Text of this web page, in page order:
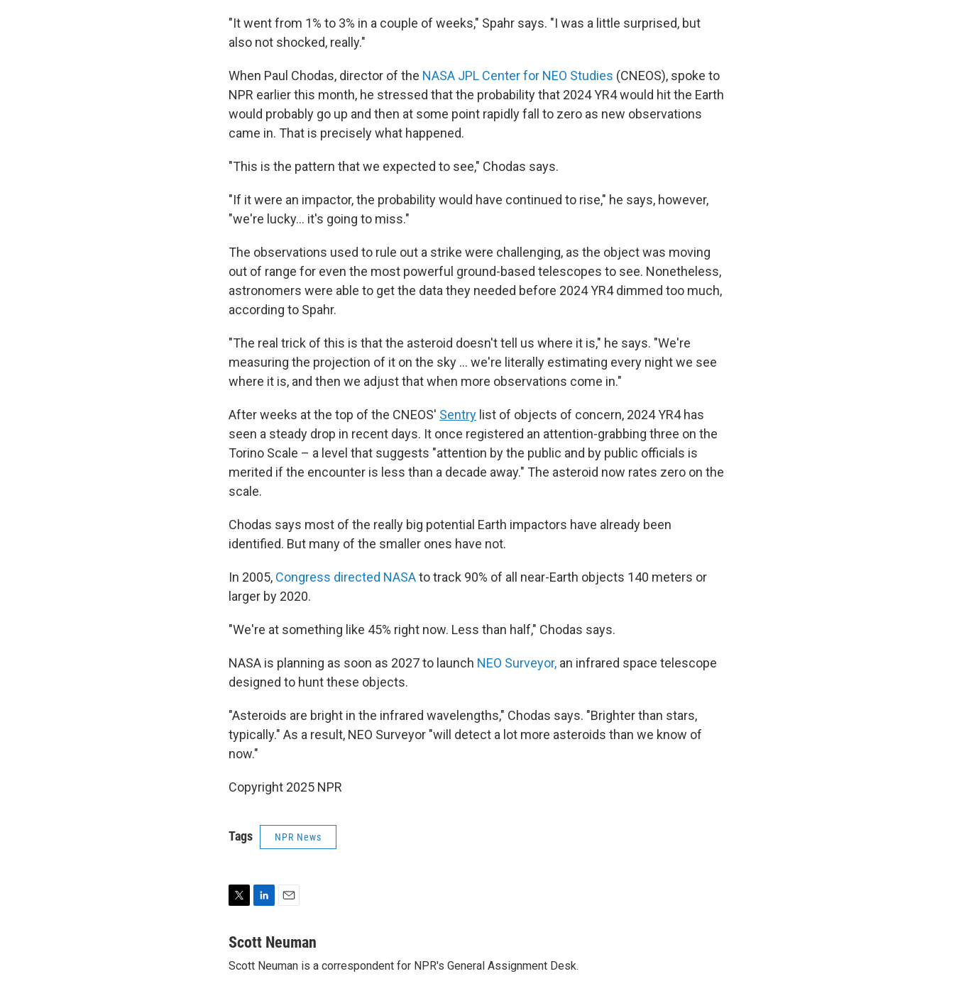
"It went from 1% to 3% in a couple of weeks," Spahr says. "I was a little surprised, but
also not shocked, really."
When Paul Chodas, director of the NASA JPL Center for NEO Studies (CNEOS), spoke to
NPR earlier this month, he stressed that the probability that 2024 YR4 would hit the Earth
would probably go up and then at some point rapidly fall to zero as new observations
came in. That is precisely what happened.
"This is the pattern that we expected to see," Chodas says.
"If it were an impactor, the probability would have continued to rise," he says, however,
"we're lucky... it's going to miss."
The observations used to rule out a strike were challenging, as the object was moving
out of range for even the most powerful ground-based telescopes to see. Nonetheless,
astronomers were able to get the data they needed before 2024 YR4 dimmed too much,
according to Spahr.
"The real trick of this is that the asteroid doesn't tell us where it is," he says. "We're
measuring the projection of it on the sky ... we're literally estimating every night we see
where it is, and then we adjust that when more observations come in."
After weeks at the top of the CNEOS' Sentry list of objects of concern, 2024 YR4 has
seen a steady drop in recent days. It once registered an attention-grabbing three on the
Torino Scale – a level that suggests "attention by the public and by public officials is
merited if the encounter is less than a decade away." The asteroid now rates zero on the
scale.
Chodas says most of the really big potential Earth impactors have already been
identified. But many of the smaller ones have not.
In 2005, Congress directed NASAto track 90% of all near-Earth objects 140 meters or
larger by 2020.
"We're at something like 45% right now. Less than half," Chodas says.
NASA is planning as soon as 2027 to launch NEO Surveyor, an infrared space telescope
designed to hunt these objects.
"Asteroids are bright in the infrared wavelengths," Chodas says. "Brighter than stars,
typically." As a result, NEO Surveyor "will detect a lot more asteroids than we know of
now."
Copyright 2025 NPR
Tags NPR News
i
t
n
e
a
l
Scott Neuman
Scott Neuman is a correspondent for NPR's General Assignment Desk.